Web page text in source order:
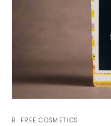
1
B. FREE COSMETICS